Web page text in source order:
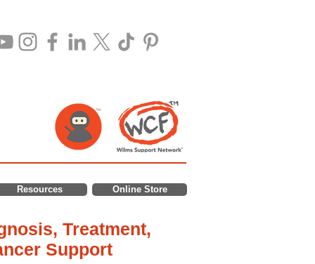
Resources Online Store
Treatment,
Support